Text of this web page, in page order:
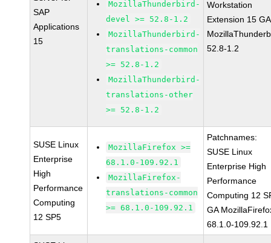
SAP
Applications
15
MozillaThunderbird-
devel >= 52.8-1.2
MozillaThunderbird-
translations-common
>= 52.8-1.2
MozillaThunderbird-
translations-other
>= 52.8-1.2
Workstation
Extension 15 GA
52.8-1.2
SUSE Linux
Enterprise
High
Performance
Computing
12 SP5
MozillaFirefox >=
68.1.0-109.92.1
MozillaFirefox-
translations-common
>= 68.1.0-109.92.1
Patchnames:
SUSE Linux
Enterprise High
Performance
Computing 12
GA
68.1.0-109.92.1